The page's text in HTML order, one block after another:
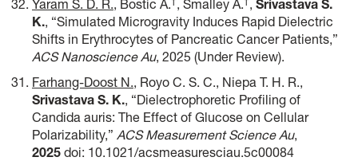
RAREST REU Site
Yaram S. D. R., Bostic A. , Smalley A. , Srivastava S.
K., “Simulated Microgravity Induces Rapid Dielectric
Shifts in Erythrocytes of Pancreatic Cancer Patients,”
ACS Nanoscience Au, 2025 (Under Review).
Farhang-Doost N., Royo C. S. C., Niepa T. H. R.,
Srivastava S. K., “Dielectrophoretic Profiling of
Candida auris: The Effect of Glucose on Cellular
Polarizability,” ACS Measurement Science Au,
2025 doi: 10.1021/acsmeasuresciau.5c00084